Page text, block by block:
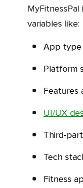
variables like:
App type
Features
UI/UX
Third-
Tech
Fitness app development firm’s location,